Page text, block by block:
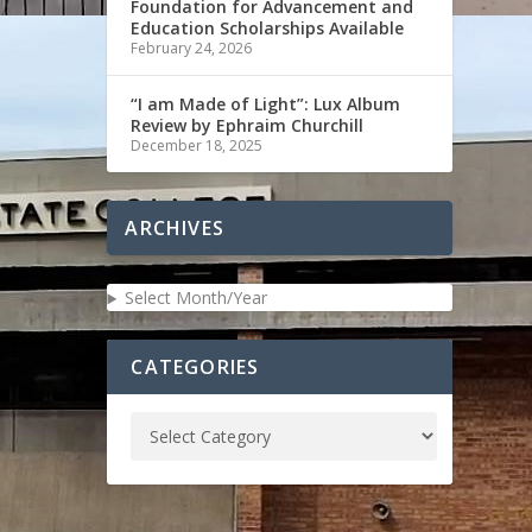
Foundation for Advancement and
Education Scholarships Available
February 24, 2026
“I am Made of Light”: Lux Album
Review by Ephraim Churchill
December 18, 2025
ARCHIVES
Select Month/Year
CATEGORIES